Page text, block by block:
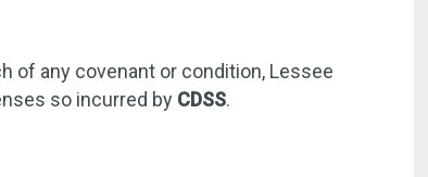
of any covenant or condition, Lessee
so incurred by CDSS.